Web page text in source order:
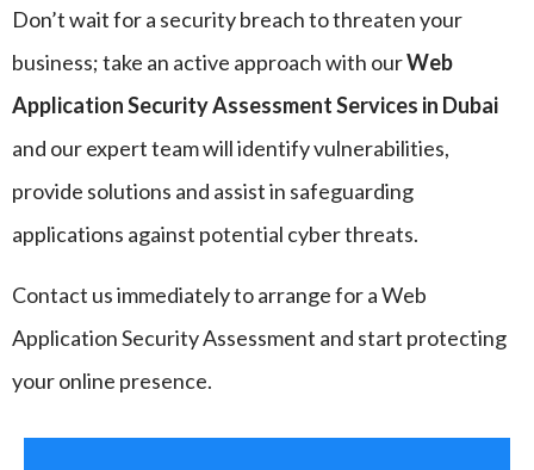
Don’t wait for a security breach to threaten your
business; take an active approach with ourWeb
Application Security Assessment Services in Dubai
and our expert team will identify vulnerabilities,
provide solutions and assist in safeguarding
applications against potential cyber threats.
Contact us immediately to arrange for a Web
Application Security Assessment and start protecting
your online presence.